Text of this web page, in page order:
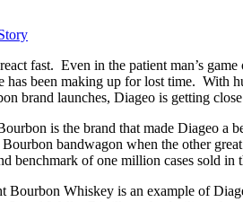
fast. Even in the patient man’s
has been making up for lost time.
brand launches, Diageo is getting
is the brand that made Diageo
bandwagon when the other
benchmark of one million cases sold
Whiskey is an example of